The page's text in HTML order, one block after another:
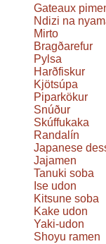
Gateaux
Ndizi na
Mirto
Bragðarefur
Pylsa
Harðfiskur
Kjötsúpa
Piparkökur
Snúður
Skúffukaka
Randalín
Japanese
Jajamen
Tanuki soba
Ise udon
Kitsune soba
Kake udon
Yaki-udon
Shoyu ramen